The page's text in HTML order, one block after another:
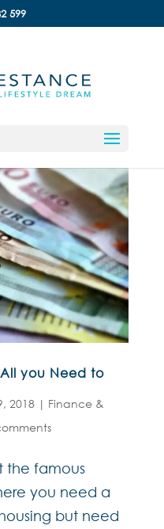
599
you Need to
2018| Finance &
the famous
you need a
but need